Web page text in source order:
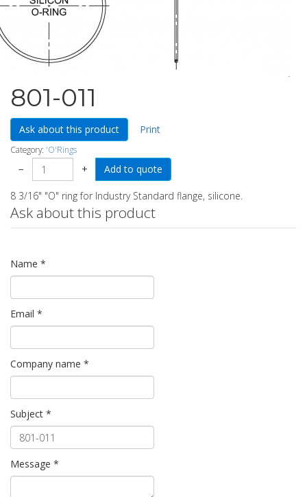
801-011
Ask about this product Print
Category: 'O'Rings
− +
8 3/16" "O" ring for Industry Standard flange, silicone.
Ask about this product
Name *
Email *
Company name *
Subject *
Message *